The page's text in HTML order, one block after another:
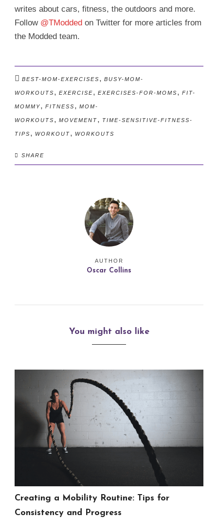
writes about cars, fitness, the outdoors and more.
Follow @TModded on Twitter for more articles from
the Modded team.
BEST-MOM-EXERCISES , BUSY-MOM-
WORKOUTS , EXERCISE, EXERCISES-FOR-MOMS , FIT-
MOMMY, FITNESS , MOM-
WORKOUTS , MOVEMENT, TIME-SENSITIVE-FITNESS-
TIPS , WORKOUT, WORKOUTS
SHARE
AUTHOR
Oscar Collins
You might also like
Creating a Mobility Routine: Tips for
Consistency and Progress